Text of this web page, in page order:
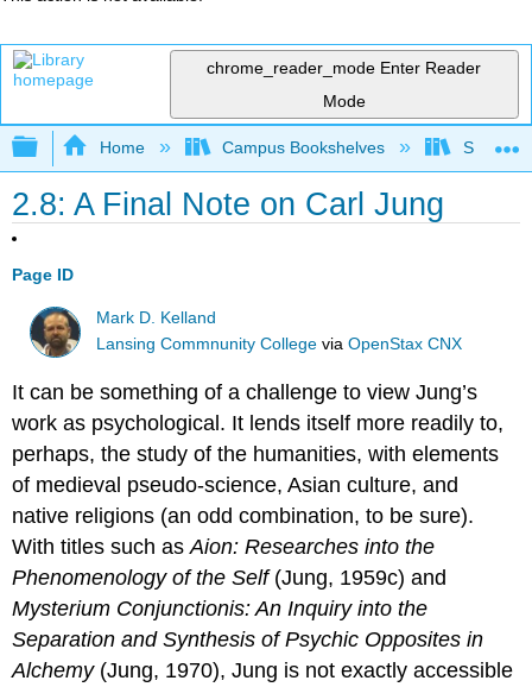
chrome_reader_mode Enter Reader
Mode
Expand/collapse global hierarchy
Home Campus Bookshelves Santa
2.8: A Final Note on Carl Jung
Page ID
Mark D. Kelland
Lansing Commnunity College viaOpenStax CNX
It can be something of a challenge to view Jung’s
work as psychological. It lends itself more readily to,
perhaps, the study of the humanities, with elements
of medieval pseudo-science, Asian culture, and
native religions (an odd combination, to be sure).
With titles such asAion: Researches into the
Phenomenology of the Self (Jung, 1959c) and
Mysterium Conjunctionis: An Inquiry into the
Separation and Synthesis of Psychic Opposites in
Alchemy (Jung, 1970), Jung is not exactly accessible